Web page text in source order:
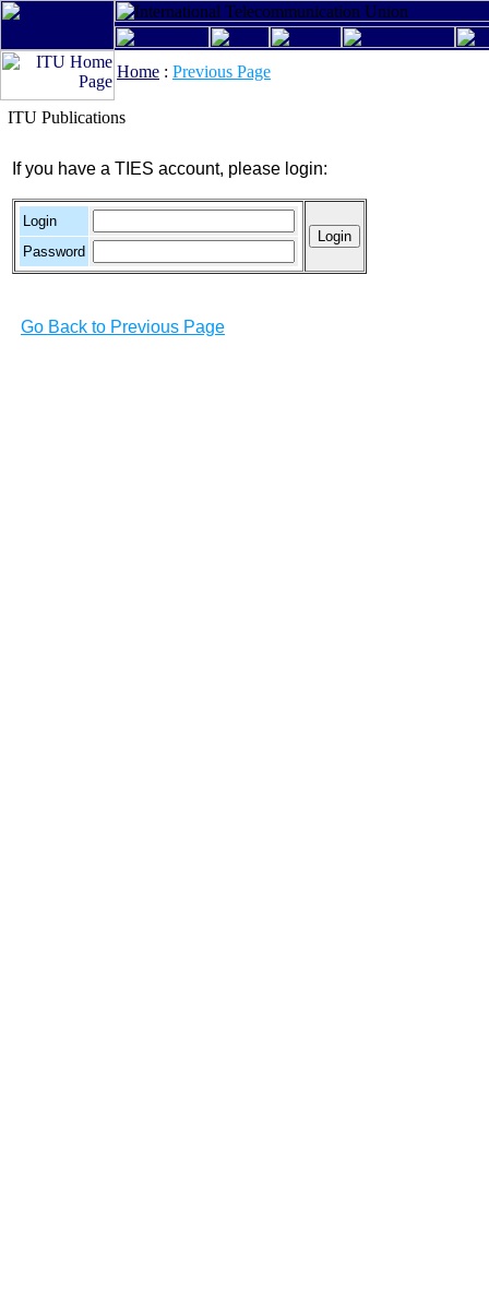
Home : Previous Page
ITU Publications
If you have a TIES account, please login:
Login
Password
Go Back to Previous Page